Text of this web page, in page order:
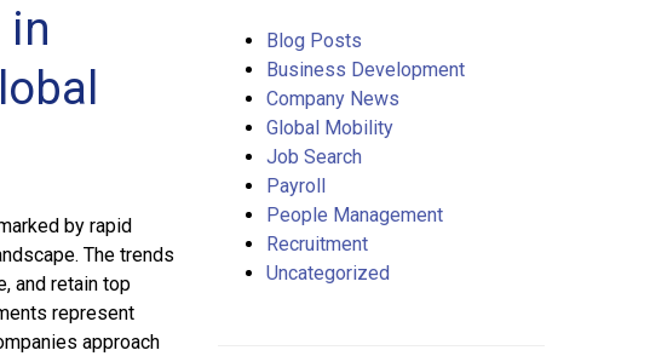
in
by rapid
The trends
and retain top
represent
approach
Blog Posts
Business Development
Company News
Global Mobility
Job Search
Payroll
People Management
Recruitment
Uncategorized